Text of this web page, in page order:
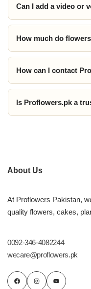
Can I add a video or
How much do
How can I contact
Is Proflowers.pk a
About Us
At Proflowers Pakistan,
quality flowers, cakes,
0092-346-4082244
wecare@proflowers.pk